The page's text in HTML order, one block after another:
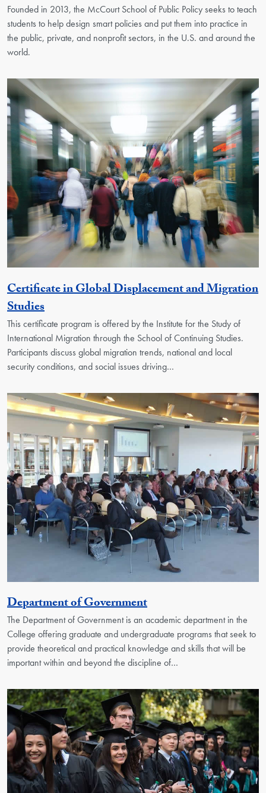
Founded in 2013, the McCourt School of Public Policy seeks to teach
students to help design smart policies and put them into practice in
the public, private, and nonprofit sectors, in the U.S. and around the
world.
Certificate in Global Displacement and Migration
StudiesActivity
This certificate program is offered by the Institute for the Study of
International Migration through the School of Continuing Studies.
Participants discuss global migration trends, national and local
security conditions, and social issues driving…
Department of GovernmentGeorgetown Unit
The Department of Government is an academic department in the
College offering graduate and undergraduate programs that seek to
provide theoretical and practical knowledge and skills that will be
important within and beyond the discipline of…